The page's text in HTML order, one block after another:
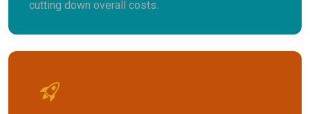
cutting down overall costs.